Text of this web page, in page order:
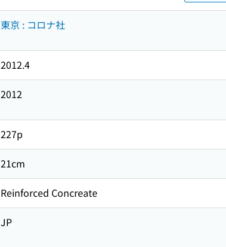
東京 : コロナ社
2012.4
2012
227p
21cm
Reinforced Concreate
JP